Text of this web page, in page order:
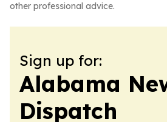
other professional advice.
Sign up for:
Alabama
Dispatch